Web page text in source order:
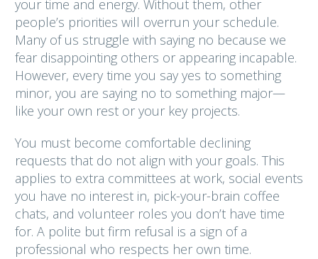
your time and energy. Without them, other
people’s priorities will overrun your schedule.
Many of us struggle with saying no because we
fear disappointing others or appearing incapable.
However, every time you say yes to something
minor, you are saying no to something major—
like your own rest or your key projects.
You must become comfortable declining
requests that do not align with your goals. This
applies to extra committees at work, social events
you have no interest in, pick-your-brain coffee
chats, and volunteer roles you don’t have time
for. A polite but firm refusal is a sign of a
professional who respects her own time.